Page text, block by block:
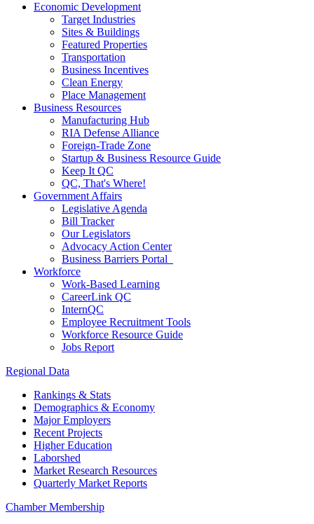
Economic Development
Target Industries
Sites & Buildings
Featured Properties
Transportation
Business Incentives
Clean Energy
Place Management
Business Resources
Manufacturing Hub
RIA Defense Alliance
Foreign-Trade Zone
Startup & Business Resource Guide
Keep It QC
QC, That's Where!
Government Affairs
Legislative Agenda
Bill Tracker
Our Legislators
Advocacy Action Center
Business Barriers Portal
Workforce
Work-Based Learning
CareerLink QC
InternQC
Employee Recruitment Tools
Workforce Resource Guide
Jobs Report
Regional Data
Rankings & Stats
Demographics & Economy
Major Employers
Recent Projects
Higher Education
Laborshed
Market Research Resources
Quarterly Market Reports
Chamber Membership